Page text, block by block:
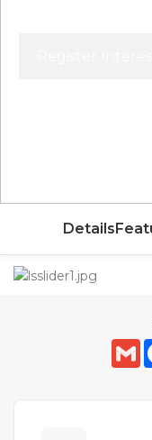
Details